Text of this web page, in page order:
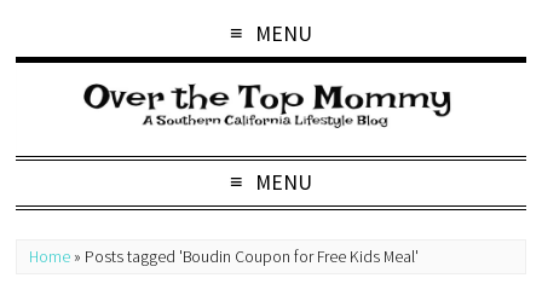
MENU
MENU
Home » Posts tagged 'Boudin Coupon for Free Kids Meal'